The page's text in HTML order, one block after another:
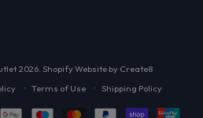
2026. Shopify Website by Create8
Terms of Use Shipping Policy
Payment